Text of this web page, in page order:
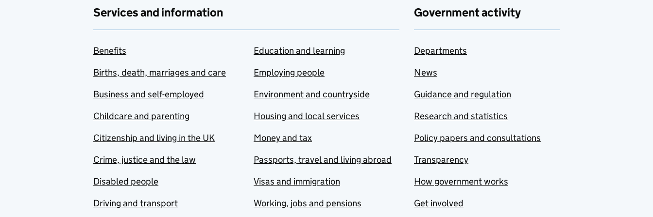
Services and information
Benefits
Births, death, marriages and care
Business and self-employed
Childcare and parenting
Citizenship and living in the UK
Crime, justice and the law
Disabled people
Driving and transport
Education and learning
Employing people
Environment and countryside
Housing and local services
Money and tax
Passports, travel and living abroad
Visas and immigration
Working, jobs and pensions
Government activity
Departments
News
Guidance and regulation
Research and statistics
Policy papers and consultations
Transparency
How government works
Get involved